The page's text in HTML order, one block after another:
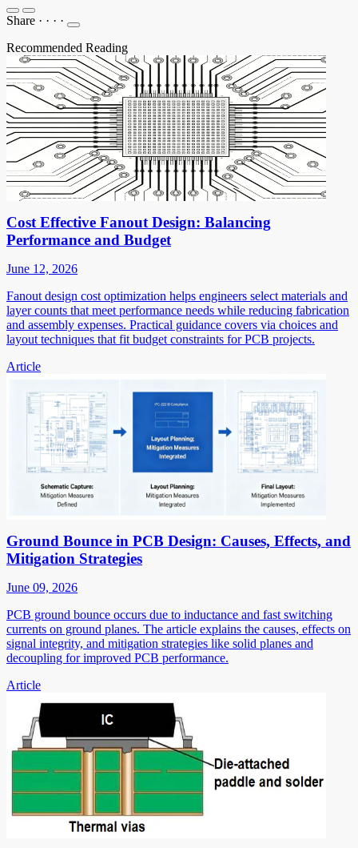
Share · · · ·
Recommended Reading
Cost Effective Fanout Design: Balancing
Performance and Budget
June 12, 2026
Fanout design cost optimization helps engineers select materials and
layer counts that meet performance needs while reducing fabrication
and assembly expenses. Practical guidance covers via choices and
layout techniques that fit budget constraints for PCB projects.
Article
Ground Bounce in PCB Design: Causes, Effects, and
Mitigation Strategies
June 09, 2026
PCB ground bounce occurs due to inductance and fast switching
currents on ground planes. The article explains the causes, effects on
signal integrity, and mitigation strategies like solid planes and
decoupling for improved PCB performance.
Article